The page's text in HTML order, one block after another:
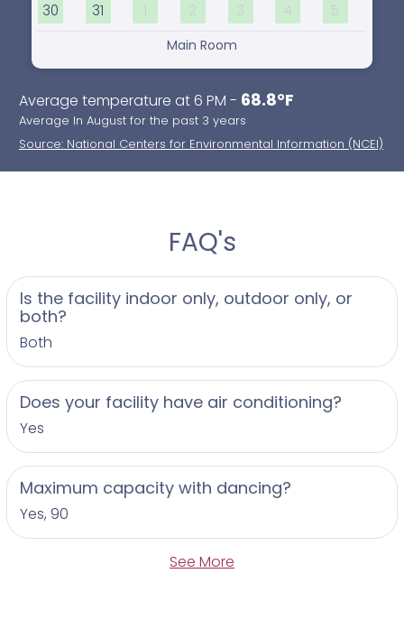
30 31 1 2 3 4 5
Main Room
Average temperature at 6 PM - 68.8°F
Average In August for the past 3 years
Source: National Centers for Environmental Information (NCEI)
FAQ's
Is the facility indoor only, outdoor only, or
both?
Both
Does your facility have air conditioning?
Yes
Maximum capacity with dancing?
Yes, 90
See More